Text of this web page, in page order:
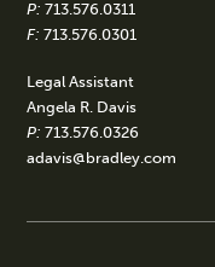
P: 713.576.0311
F: 713.576.0301
Legal Assistant
Angela R. Davis
P: 713.576.0326
adavis@bradley.com